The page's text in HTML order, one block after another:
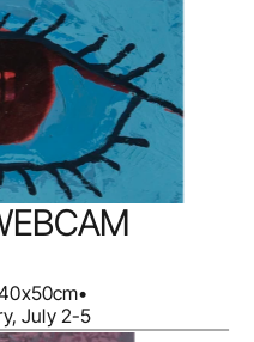
•
July 2-5